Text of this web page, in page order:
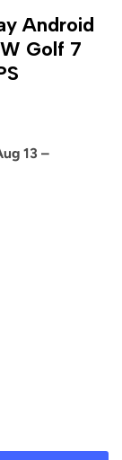
Android
Golf 7
13 –